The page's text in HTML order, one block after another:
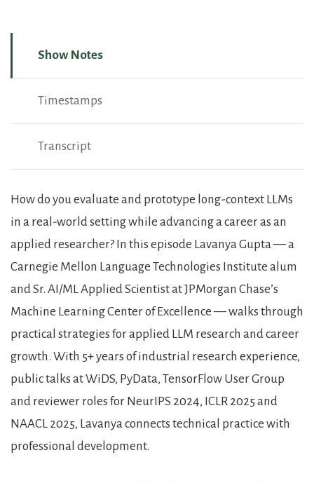
Show Notes
Timestamps
Transcript
Show Notes
How do you evaluate and prototype long-context LLMs
in a real-world setting while advancing a career as an
applied researcher? In this episode Lavanya Gupta — a
Carnegie Mellon Language Technologies Institute alum
and Sr. AI/ML Applied Scientist at JPMorgan Chase’s
Machine Learning Center of Excellence — walks through
practical strategies for applied LLM research and career
growth. With 5+ years of industrial research experience,
public talks at WiDS, PyData, TensorFlow User Group
and reviewer roles for NeurIPS 2024, ICLR 2025 and
NAACL 2025, Lavanya connects technical practice with
professional development.